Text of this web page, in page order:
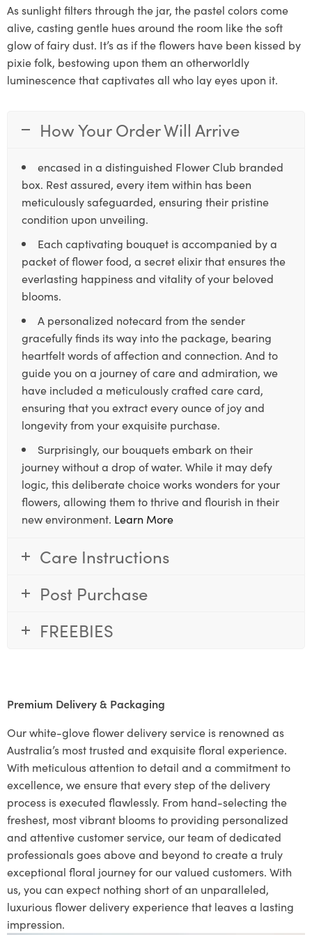
As sunlight filters through the jar, the pastel colors come
alive, casting gentle hues around the room like the soft
glow of fairy dust. It’s as if the flowers have been kissed by
pixie folk, bestowing upon them an otherworldly
luminescence that captivates all who lay eyes upon it.
How Your Order Will Arrive
encased in a distinguished Flower Club branded
box. Rest assured, every item within has been
meticulously safeguarded, ensuring their pristine
condition upon unveiling.
Each captivating bouquet is accompanied by a
packet of flower food, a secret elixir that ensures the
everlasting happiness and vitality of your beloved
blooms.
A personalized notecard from the sender
gracefully finds its way into the package, bearing
heartfelt words of affection and connection. And to
guide you on a journey of care and admiration, we
have included a meticulously crafted care card,
ensuring that you extract every ounce of joy and
longevity from your exquisite purchase.
Surprisingly, our bouquets embark on their
journey without a drop of water. While it may defy
logic, this deliberate choice works wonders for your
flowers, allowing them to thrive and flourish in their
new environment. Learn More
Care Instructions
Post Purchase
FREEBIES
Premium Delivery & Packaging
Our white-glove flower delivery service is renowned as
Australia’s most trusted and exquisite floral experience.
With meticulous attention to detail and a commitment to
excellence, we ensure that every step of the delivery
process is executed flawlessly. From hand-selecting the
freshest, most vibrant blooms to providing personalized
and attentive customer service, our team of dedicated
professionals goes above and beyond to create a truly
exceptional floral journey for our valued customers. With
us, you can expect nothing short of an unparalleled,
luxurious flower delivery experience that leaves a lasting
impression.